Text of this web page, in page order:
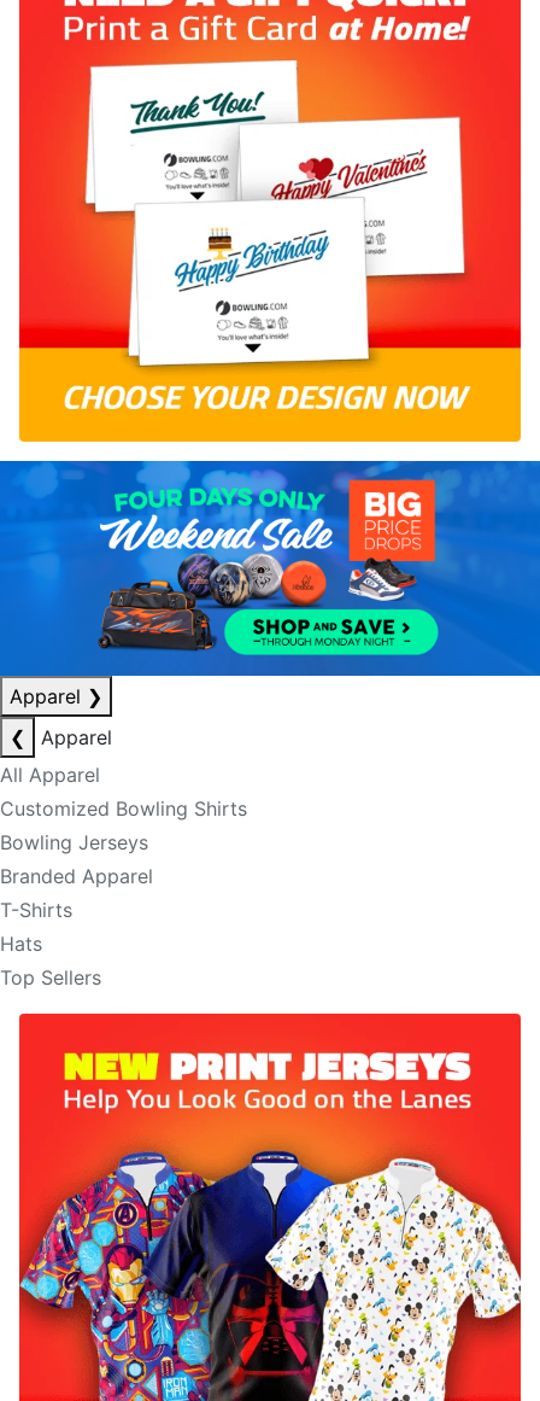
Apparel ❯
❮
Apparel
All Apparel
Customized Bowling Shirts
Bowling Jerseys
Branded Apparel
T-Shirts
Hats
Top Sellers